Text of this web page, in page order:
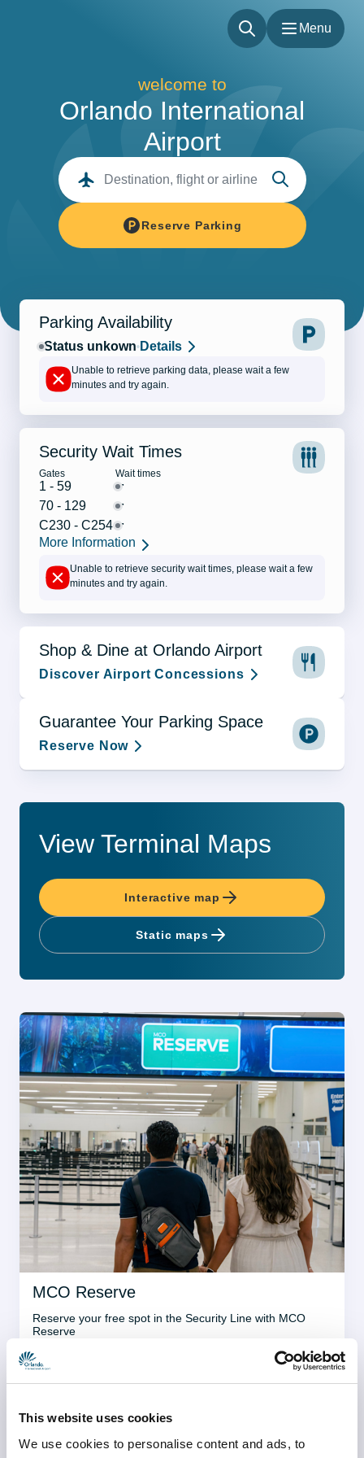
This website uses cookies
We use cookies to personalise content and ads, to
Flights
Parking & Transportation
About
Our Sites
Accessibility
Menu
welcome to
Orlando International
Airport
Destination, flight or airline
Reserve Parking
Parking Availability
Status unkown Details
Unable to retrieve parking data, please wait a few
minutes and try again.
Security Wait Times
Gates Wait times
1 - 59 -
70 - 129 -
C230 - C254 -
More Information
Unable to retrieve security wait times, please wait a few
minutes and try again.
Shop & Dine at Orlando Airport
Discover Airport Concessions
Guarantee Your Parking Space
Reserve Now
View Terminal Maps
Interactive map
Static maps
MCO Reserve
Reserve your free spot in the Security Line with MCO
Reserve
Learn more